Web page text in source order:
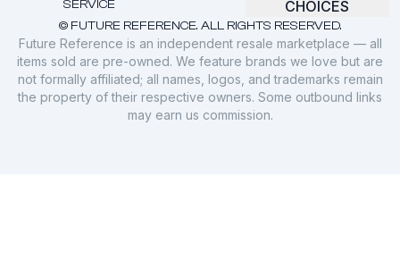
© FUTURE REFERENCE. ALL RIGHTS RESERVED.
SERVICE
CHOICES
Future Reference is an independent resale marketplace — all
items sold are pre-owned. We feature brands we love but are
not formally affiliated; all names, logos, and trademarks remain
the property of their respective owners. Some outbound links
may earn us commission.